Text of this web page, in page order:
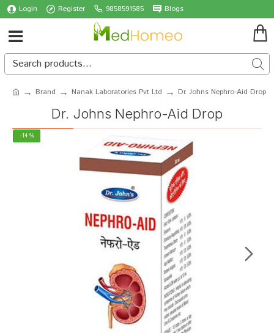
Login Register 9858591585 Blogs
Brand Nanak Laboratories Pvt Ltd Dr. Johns Nephro-Aid Drop
Dr. Johns Nephro-Aid Drop
-14 %